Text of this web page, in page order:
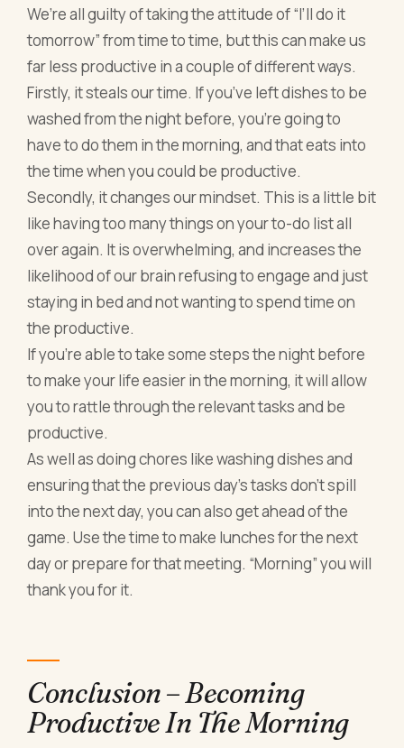
We’re all guilty of taking the attitude of “I’ll do it
tomorrow” from time to time, but this can make us
far less productive in a couple of different ways.
Firstly, it steals our time. If you’ve left dishes to be
washed from the night before, you’re going to
have to do them in the morning, and that eats into
the time when you could be productive.
Secondly, it changes our mindset. This is a little bit
like having too many things on your to-do list all
over again. It is overwhelming, and increases the
likelihood of our brain refusing to engage and just
staying in bed and not wanting to spend time on
the productive.
If you’re able to take some steps the night before
to make your life easier in the morning, it will allow
you to rattle through the relevant tasks and be
productive.
As well as doing chores like washing dishes and
ensuring that the previous day’s tasks don’t spill
into the next day, you can also get ahead of the
game. Use the time to make lunches for the next
day or prepare for that meeting. “Morning” you will
thank you for it.
Conclusion – Becoming
Productive In The Morning